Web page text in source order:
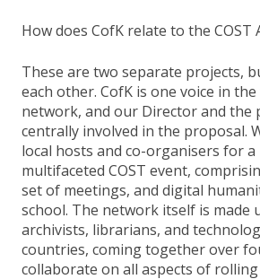
How does CofK relate to the COST
These are two separate projects,
each other. CofK is one voice in the
network, and our Director and the
centrally involved in the proposal.
local hosts and co-organisers for a
multifaceted COST event,
set of meetings, and digital
school. The network itself is made
archivists, librarians, and
countries, coming together over
collaborate on all aspects of